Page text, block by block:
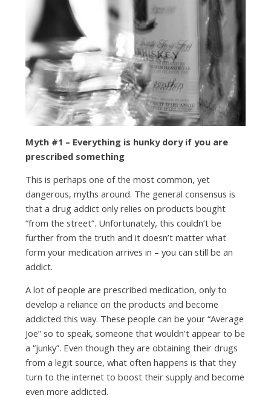
Myth #1 – Everything is hunky dory if you are
prescribed something
This is perhaps one of the most common, yet
dangerous, myths around. The general consensus is
that a drug addict only relies on products bought
“from the street”. Unfortunately, this couldn’t be
further from the truth and it doesn’t matter what
form your medication arrives in – you can still be an
addict.
A lot of people are prescribed medication, only to
develop a reliance on the products and become
addicted this way. These people can be your “Average
Joe” so to speak, someone that wouldn’t appear to be
a “junky”. Even though they are obtaining their drugs
from a legit source, what often happens is that they
turn to the internet to boost their supply and become
even more addicted.